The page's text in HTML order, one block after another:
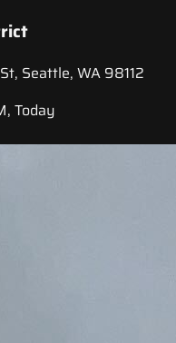
Seattle, WA 98112
Today